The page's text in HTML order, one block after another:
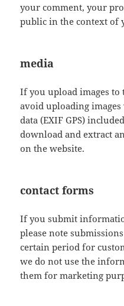
your comment, your
public in the context of
media
If you upload images
avoid uploading
data (EXIF GPS)
download and extract
on the website.
contact forms
If you submit
please note
certain period for
we do not use the
them for marketing